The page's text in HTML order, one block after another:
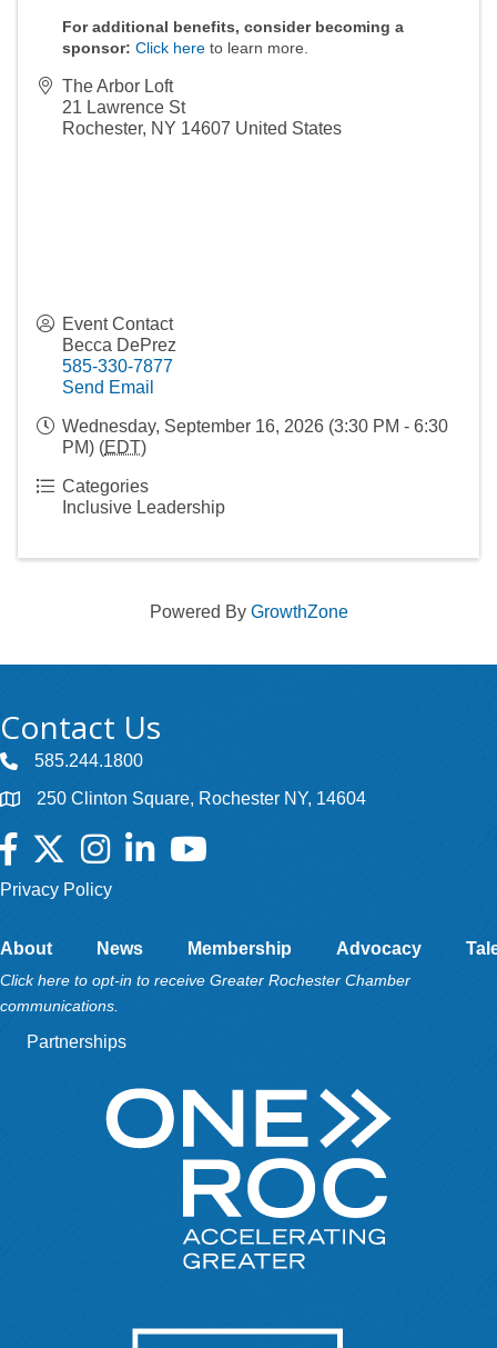
For additional benefits, consider becoming a
sponsor: Click here to learn more.
The Arbor Loft
21 Lawrence St
Rochester, NY 14607 United States
Event Contact
Becca DePrez
585-330-7877
Send Email
Wednesday, September 16, 2026 (3:30 PM - 6:30
PM) (EDT)
Categories
Inclusive Leadership
Powered By GrowthZone
Contact Us
585.244.1800
250 Clinton Square, Rochester NY, 14604
Facebook
TwitterInstagramLinkedInYouTube
Privacy Policy
About News Membership Advocacy
Click here to opt-in to receive Greater Rochester Chamber
communications.
Partnerships